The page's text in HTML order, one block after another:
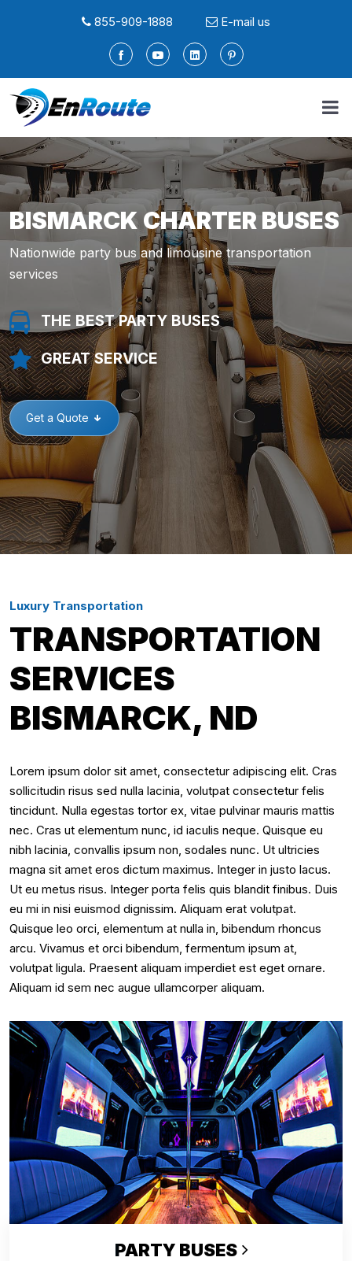
855-909-1888 E-mail us
BISMARCK CHARTER BUSES
Nationwide party bus and limousine transportation
services
THE BEST PARTY BUSES
GREAT SERVICE
Get a Quote
Luxury Transportation
TRANSPORTATION
SERVICES
BISMARCK, ND
Lorem ipsum dolor sit amet, consectetur adipiscing elit. Cras
sollicitudin risus sed nulla lacinia, volutpat consectetur felis
tincidunt. Nulla egestas tortor ex, vitae pulvinar mauris mattis
nec. Cras ut elementum nunc, id iaculis neque. Quisque eu
nibh lacinia, convallis ipsum non, sodales nunc. Ut ultricies
magna sit amet eros dictum maximus. Integer in justo lacus.
Ut eu metus risus. Integer porta felis quis blandit finibus. Duis
eu mi in nisi euismod dignissim. Aliquam erat volutpat.
Quisque leo orci, elementum at nulla in, bibendum rhoncus
arcu. Vivamus et orci bibendum, fermentum ipsum at,
volutpat ligula. Praesent aliquam imperdiet est eget ornare.
Aliquam id sem nec augue ullamcorper aliquam.
PARTY BUSES